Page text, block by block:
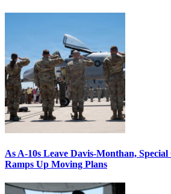
As A-10s Leave Davis-Monthan,
Ramps Up Moving Plans